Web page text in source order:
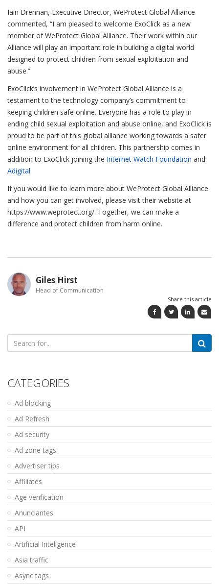
Iain Drennan, Executive Director, WeProtect Global Alliance
commented, “I am pleased to welcome ExoClick as a new
member of WeProtect Global Alliance. Their work within our
Alliance will play an important role in building a digital world
designed to protect children from sexual exploitation and
abuse.”
ExoClick’s involvement in WeProtect Global Alliance is a
testament to the technology company’s commitment to
keeping children safe online. Everyone has a role to play in
ending child sexual exploitation and abuse online, and ExoClick is
proud to be part of this global alliance working towards a safer
online environment for all children. This partnership comes in
addition to ExoClick joining the Internet Watch Foundation and
Adigital.
If you would like to learn more about WeProtect Global Alliance
and how you can get involved, please visit their website at
https://www.weprotect.org/. Together, we can make a
difference and protect children from harm online.
Giles Hirst
Head of Communication
Share this article
Search
for:
CATEGORIES
Ad blocking
Ad Refresh
Ad security
Ad zone tags
Advertiser tips
Affiliates
Age verification
Anunciantes
API
Artificial Inteligence
Asia traffic
Async tags